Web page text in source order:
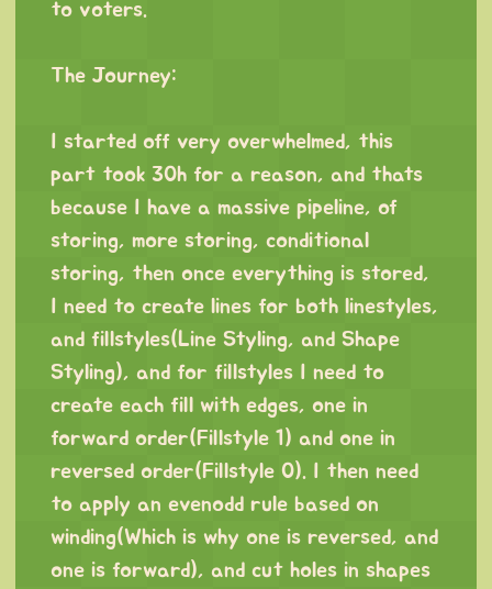
to voters.
The Journey:
I started off very overwhelmed, this
part took 30h for a reason, and thats
because I have a massive pipeline, of
storing, more storing, conditional
storing, then once everything is stored,
I need to create lines for both linestyles,
and fillstyles(Line Styling, and Shape
Styling), and for fillstyles I need to
create each fill with edges, one in
forward order(Fillstyle 1) and one in
reversed order(Fillstyle 0). I then need
to apply an evenodd rule based on
winding(Which is why one is reversed, and
one is forward), and cut holes in shapes